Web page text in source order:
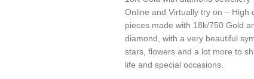
Online and Virtually try on – High
pieces made with 18k/750 Gold
diamond, with a very beautiful
stars, flowers and a lot more to
life and special occasions.